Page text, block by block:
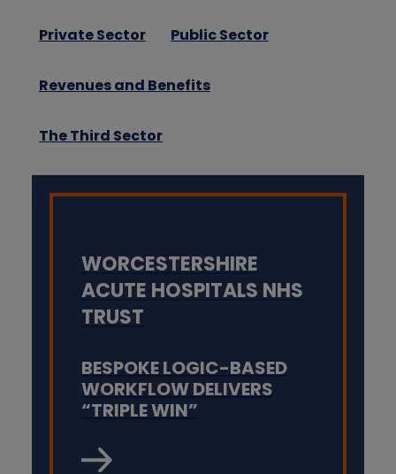
Private Sector Public Sector
Revenues and Benefits
The Third Sector
BESPOKE LOGIC-BASED
WORKFLOW DELIVERS
“TRIPLE WIN”
WORCESTERSHIRE
ACUTE HOSPITALS NHS
TRUST